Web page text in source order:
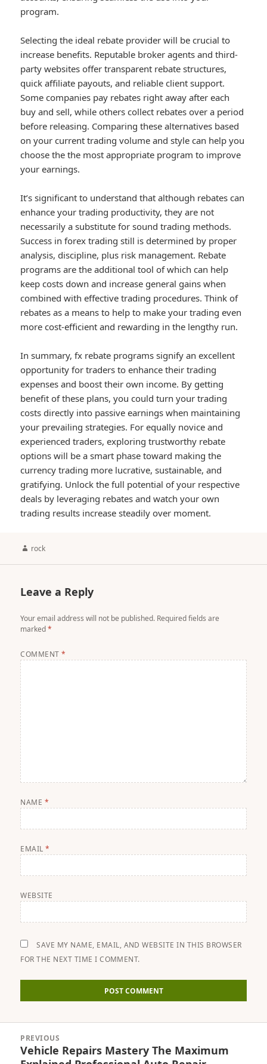
program.
Selecting the ideal rebate provider will be crucial to
increase benefits. Reputable broker agents and third-
party websites offer transparent rebate structures,
quick affiliate payouts, and reliable client support.
Some companies pay rebates right away after each
buy and sell, while others collect rebates over a period
before releasing. Comparing these alternatives based
on your current trading volume and style can help you
choose the the most appropriate program to improve
your earnings.
It’s significant to understand that although rebates can
enhance your trading productivity, they are not
necessarily a substitute for sound trading methods.
Success in forex trading still is determined by proper
analysis, discipline, plus risk management. Rebate
programs are the additional tool of which can help
keep costs down and increase general gains when
combined with effective trading procedures. Think of
rebates as a means to help to make your trading even
more cost-efficient and rewarding in the lengthy run.
In summary, fx rebate programs signify an excellent
opportunity for traders to enhance their trading
expenses and boost their own income. By getting
benefit of these plans, you could turn your trading
costs directly into passive earnings when maintaining
your prevailing strategies. For equally novice and
experienced traders, exploring trustworthy rebate
options will be a smart phase toward making the
currency trading more lucrative, sustainable, and
gratifying. Unlock the full potential of your respective
deals by leveraging rebates and watch your own
trading results increase steadily over moment.
Author
rock
Leave a Reply
Your email address will not be published. Required fields are
marked*
COMMENT*
NAME *
EMAIL*
WEBSITE
SAVE MY NAME, EMAIL, AND WEBSITE IN THIS BROWSER
FOR THE NEXT TIME I COMMENT.
navigation
PREVIOUS
Previous
Vehicle Repairs Mastery The Maximum